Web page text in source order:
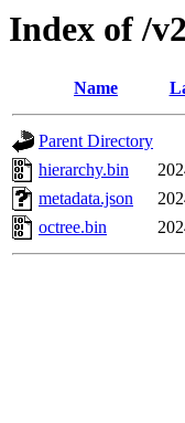
Index of /
Name
Parent Directory
hierarchy.bin
metadata.json
octree.bin